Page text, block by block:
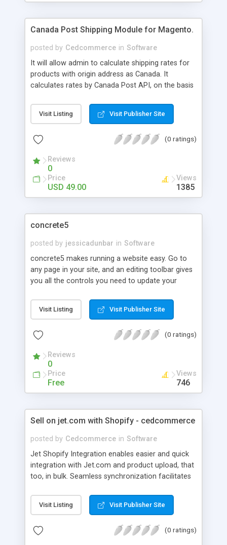
Canada Post Shipping Module for Magento.
posted by Cedcommerce in Software
It will allow admin to calculate shipping rates for
products with origin address as Canada. It
calculates rates by Canada Post API, on the basis
package.
Visit Listing Visit Publisher Site
(0 ratings)
Reviews
0
Price
USD 49.00
Views
1385
concrete5
posted by jessicadunbar in Software
concrete5 makes running a website easy. Go to
any page in your site, and an editing toolbar gives
you all the controls you need to update your
administration interfaces - just point and click.
Powerful and Extendable The real power is in the
add ons to extend your website and broaden your
easy to customize your site exactly the way you
want it. No creative limits or coding needed.
Mobile Optimized & Responsive. Your website will
look good on any device. Built with modern
techniques.
Visit Listing Visit Publisher Site
(0 ratings)
Reviews
0
Price
Free
Views
746
Sell on jet.com with Shopify - cedcommerce
posted by Cedcommerce in Software
Jet Shopify Integration enables easier and quick
integration with Jet.com and product upload, that
too, in bulk. Seamless synchronization facilitates
vendor panel. -List and sell shopify products with
bulk product upload on Jet. -Seamless order
inventory Synchronization.
Visit Listing Visit Publisher Site
(0 ratings)